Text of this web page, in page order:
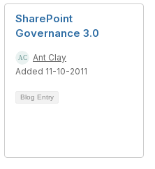
SharePoint
Governance 3.0
Ant Clay
Added 11-10-2011
Blog Entry